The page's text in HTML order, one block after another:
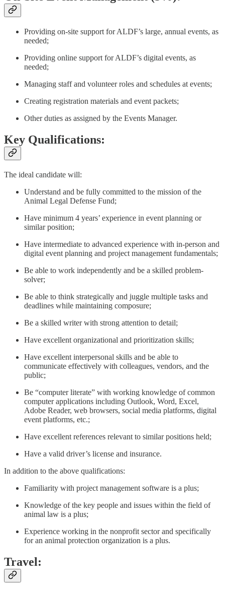
Providing on-site support for ALDF’s large, annual events, as
needed;
Providing online support for ALDF’s digital events, as
needed;
Managing staff and volunteer roles and schedules at events;
Creating registration materials and event packets;
Other duties as assigned by the Events Manager.
Key Qualifications:
The ideal candidate will:
Understand and be fully committed to the mission of the
Animal Legal Defense Fund;
Have minimum 4 years’ experience in event planning or
similar position;
Have intermediate to advanced experience with in-person and
digital event planning and project management fundamentals;
Be able to work independently and be a skilled problem-
solver;
Be able to think strategically and juggle multiple tasks and
deadlines while maintaining composure;
Be a skilled writer with strong attention to detail;
Have excellent organizational and prioritization skills;
Have excellent interpersonal skills and be able to
communicate effectively with colleagues, vendors, and the
public;
Be “computer literate” with working knowledge of common
computer applications including Outlook, Word, Excel,
Adobe Reader, web browsers, social media platforms, digital
event platforms, etc.;
Have excellent references relevant to similar positions held;
Have a valid driver’s license and insurance.
In addition to the above qualifications:
Familiarity with project management software is a plus;
Knowledge of the key people and issues within the field of
animal law is a plus;
Experience working in the nonprofit sector and specifically
for an animal protection organization is a plus.
Travel: